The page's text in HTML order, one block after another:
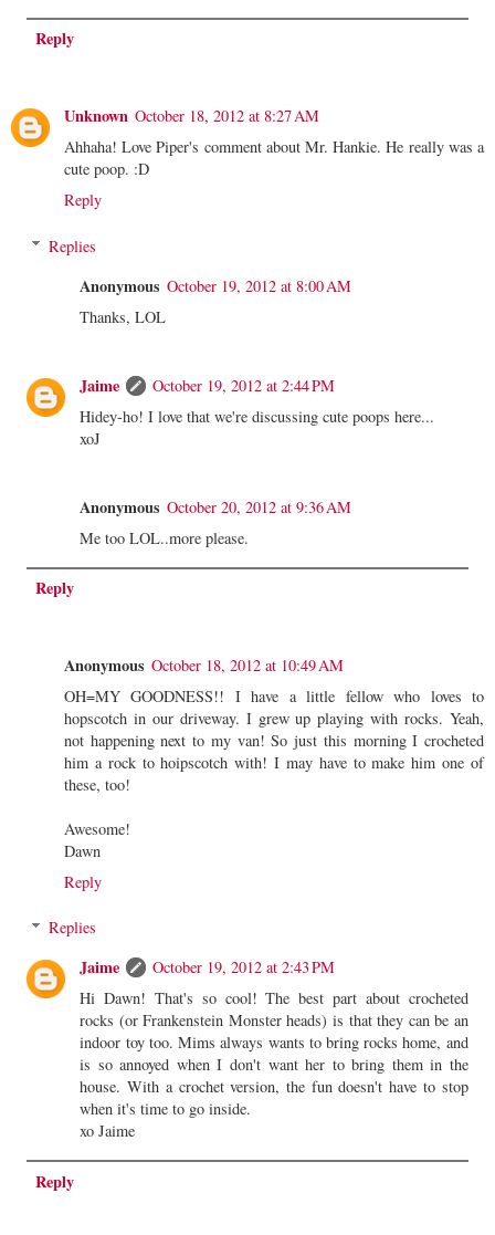
Reply
Unknown October 18, 2012 at 8:27 AM
Ahhaha! Love Piper's comment about Mr. Hankie. He really was a
cute poop. :D
Reply
Replies
Anonymous October 19, 2012 at 8:00 AM
Thanks, LOL
Jaime
October 19, 2012 at 2:44 PM
Hidey-ho! I love that we're discussing cute poops here...
xoJ
Anonymous October 20, 2012 at 9:36 AM
Me too LOL..more please.
Reply
Anonymous October 18, 2012 at 10:49 AM
OH=MY GOODNESS!! I have a little fellow who loves to
hopscotch in our driveway. I grew up playing with rocks. Yeah,
not happening next to my van! So just this morning I crocheted
him a rock to hoipscotch with! I may have to make him one of
these, too!
Awesome!
Dawn
Reply
Replies
Jaime
October 19, 2012 at 2:43 PM
Hi Dawn! That's so cool! The best part about crocheted
rocks (or Frankenstein Monster heads) is that they can be an
indoor toy too. Mims always wants to bring rocks home, and
is so annoyed when I don't want her to bring them in the
house. With a crochet version, the fun doesn't have to stop
when it's time to go inside.
xo Jaime
Reply